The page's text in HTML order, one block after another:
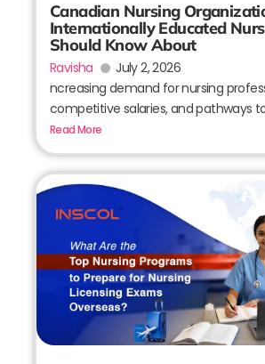
Canadian Nursing
Internationally Educated
Should Know About
Ravisha
July 2, 2026
ncreasing demand for nursing
competitive salaries, and pathways
Read More